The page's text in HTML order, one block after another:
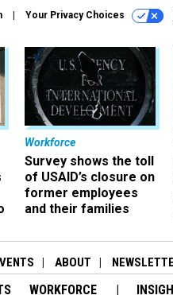
Your Privacy Choices
Workforce
Survey shows the toll
of USAID’s closure on
former employees
and their families
ABOUT
WORKFORCE